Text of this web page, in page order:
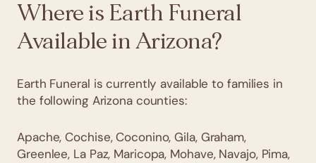
Where is Earth Funeral
Available in Arizona?
Earth Funeral is currently available to families in
the following Arizona counties:
Apache, Cochise, Coconino, Gila, Graham,
Greenlee, La Paz, Maricopa, Mohave, Navajo, Pima,